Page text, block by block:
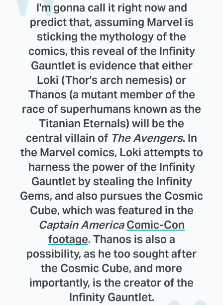
I'm gonna call it right now and
predict that, assuming Marvel is
sticking the mythology of the
comics, this reveal of the Infinity
Gauntlet is evidence that either
Loki (Thor's arch nemesis) or
Thanos (a mutant member of the
race of superhumans known as the
Titanian Eternals) will be the
central villain of The Avengers. In
the Marvel comics, Loki attempts to
harness the power of the Infinity
Gauntlet by stealing the Infinity
Gems, and also pursues the Cosmic
Cube, which was featured in the
Captain America Comic-Con
footage. Thanos is also a
possibility, as he too sought after
the Cosmic Cube, and more
importantly, is the creator of the
Infinity Gauntlet.